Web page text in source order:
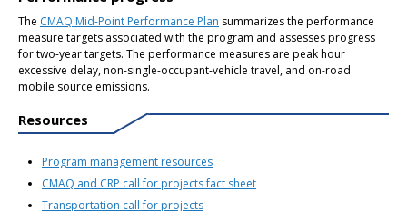
The CMAQ Mid-Point Performance Plan summarizes the performance
measure targets associated with the program and assesses progress
for two-year targets. The performance measures are peak hour
excessive delay, non-single-occupant-vehicle travel, and on-road
mobile source emissions.
Resources
Program management resources
CMAQ and CRP call for projects fact sheet
Transportation call for projects